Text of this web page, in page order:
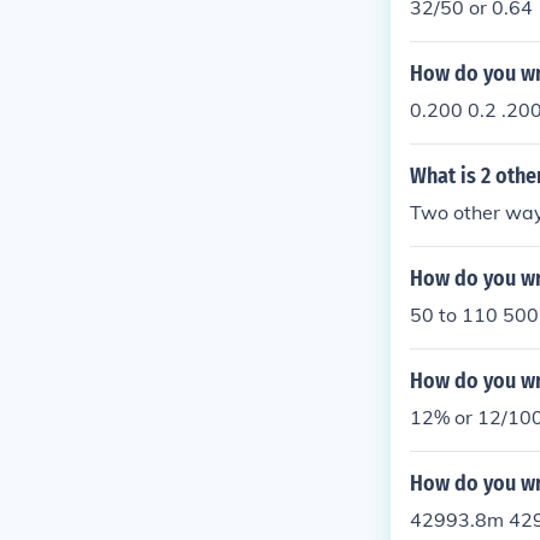
32/50 or 0.64
How do you
0.200 0.2
What is 2
Two other
How do you
50 to 110
How do you
12% or 12/
How do you
42993.8m